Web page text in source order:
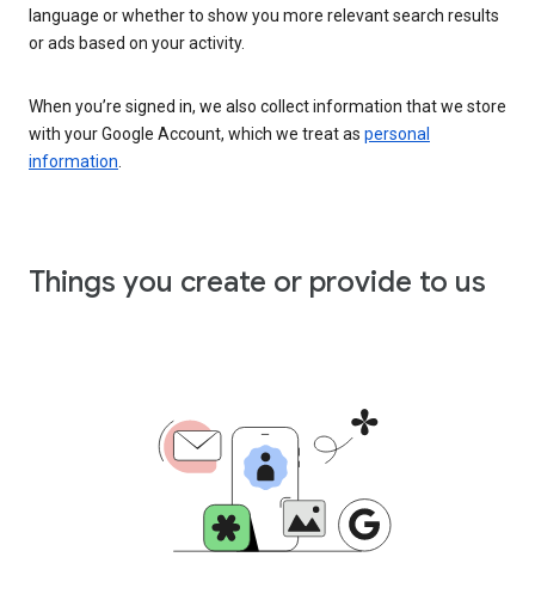
language or whether to show you more relevant search results
or ads based on your activity.
When you’re signed in, we also collect information that we store
with your Google Account, which we treat as personal
information
Things you create or provide to us